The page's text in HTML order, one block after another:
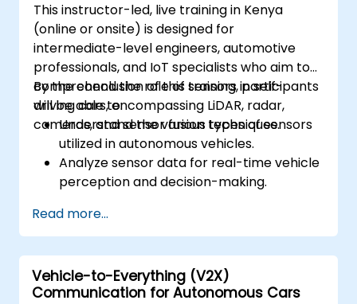
This instructor-led, live training in Kenya
(online or onsite) is designed for
intermediate-level engineers, automotive
professionals, and IoT specialists who aim to
comprehend the role of sensors in self-
driving cars, encompassing LiDAR, radar,
cameras, and sensor fusion techniques.
By the conclusion of this training, participants
will be able to:
Understand the various types of sensors
utilized in autonomous vehicles.
Analyze sensor data for real-time vehicle
perception and decision-making.
enhance vehicle accuracy and safety.
Optimize sensor placement and
calibration for improved autonomous
driving performance.
Read more...
Vehicle-to-Everything (V2X)
Communication for Autonomous Cars